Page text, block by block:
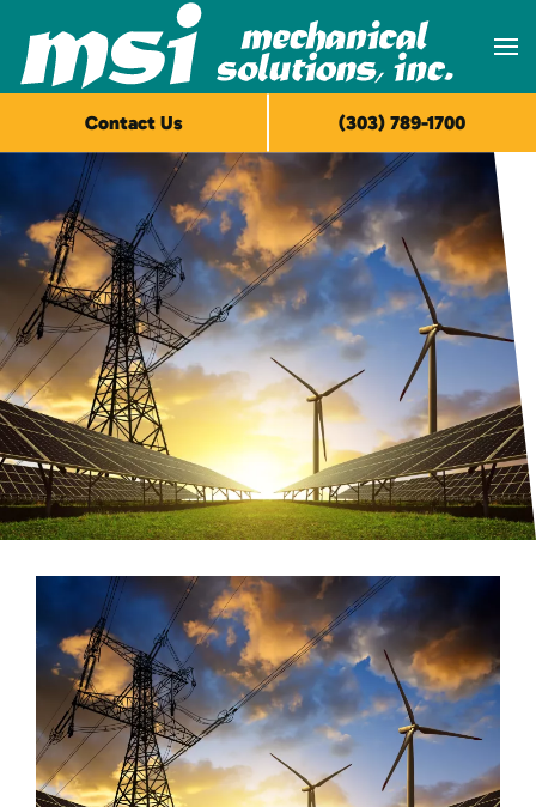
Skip to main content
Contact Us (303) 789-1700